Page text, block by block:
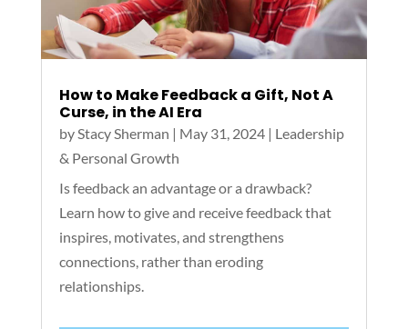
How to Make Feedback a Gift, Not A
Curse, in the AI Era
byStacy Sherman | May 31, 2024| Leadership
& Personal Growth
Is feedback an advantage or a drawback?
Learn how to give and receive feedback that
inspires, motivates, and strengthens
connections, rather than eroding
relationships.